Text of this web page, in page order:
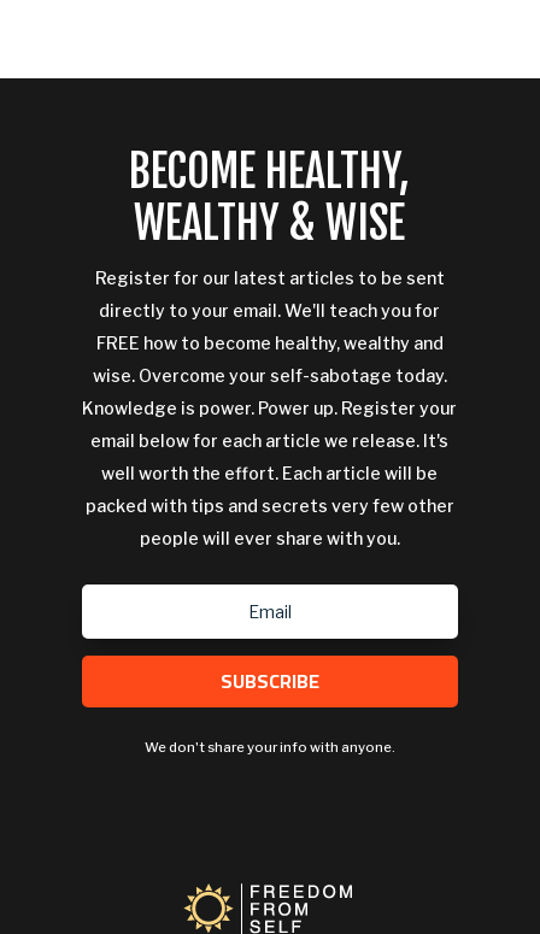
BECOME HEALTHY,
WEALTHY & WISE
Register for our latest articles to be sent
directly to your email. We'll teach you for
FREE how to become healthy, wealthy and
wise. Overcome your self-sabotage today.
Knowledge is power. Power up. Register your
email below for each article we release. It's
well worth the effort. Each article will be
packed with tips and secrets very few other
people will ever share with you.
SUBSCRIBE
We don't share your info with anyone.